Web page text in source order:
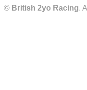
© British 2yo Racing.